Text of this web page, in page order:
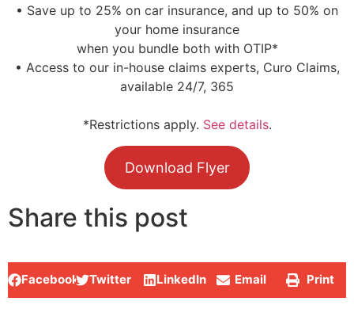
• Save up to 25% on car insurance, and up to 50% on
your home insurance
when you bundle both with OTIP*
• Access to our in-house claims experts, Curo Claims,
available 24/7, 365
*Restrictions apply. See details.
Download Flyer
Share this post
Facebook Twitter LinkedIn Email Print